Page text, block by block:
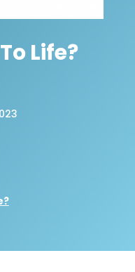
Life?